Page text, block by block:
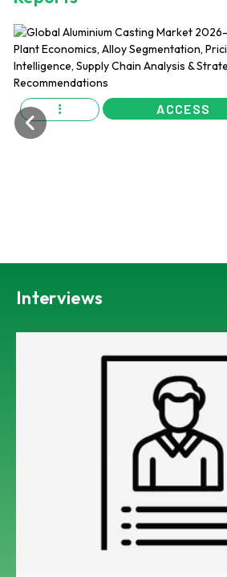
ACCESS
Interviews